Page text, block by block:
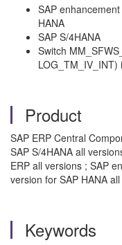
SAP
HANA
SAP S/4HANA
Switch
LOG_TM_IV_INT)
Product
SAP ERP Central
SAP S/4HANA all
ERP all versions ; SAP
version for SAP HANA
Keywords